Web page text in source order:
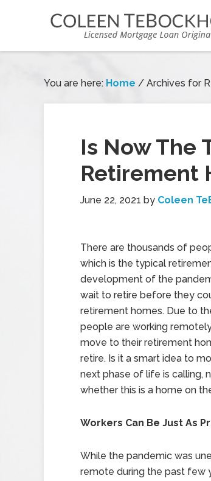
You are here: Home / Archives for
Is Now The
Retirement
June 22, 2021 by Coleen
There are thousands of
which is the typical
development of the
wait to retire before they
retirement homes. Due to
people are working
move to their retirement
retire. Is it a smart idea to
next phase of life is calling,
whether this is a home on
Workers Can Be Just As
While the pandemic was
remote during the past few